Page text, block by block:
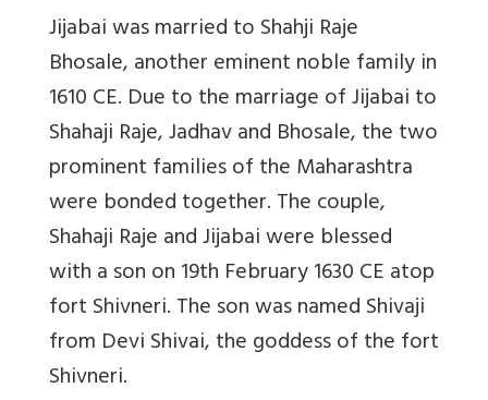
Jijabai was married to Shahji Raje
Bhosale, another eminent noble family in
1610 CE. Due to the marriage of Jijabai to
Shahaji Raje, Jadhav and Bhosale, the two
prominent families of the Maharashtra
were bonded together. The couple,
Shahaji Raje and Jijabai were blessed
with a son on 19th February 1630 CE atop
fort Shivneri. The son was named Shivaji
from Devi Shivai, the goddess of the fort
Shivneri.